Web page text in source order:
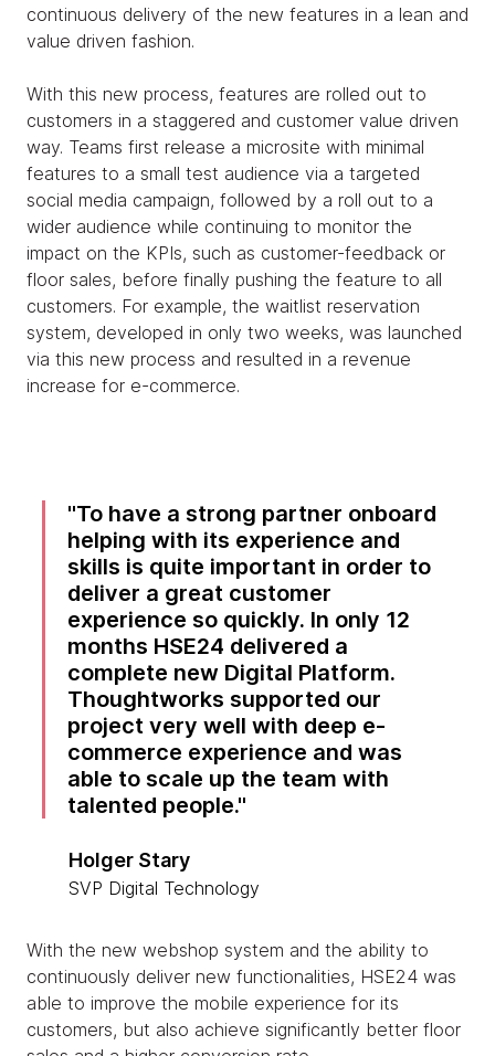
continuous delivery of the new features in a lean and
value driven fashion.
With this new process, features are rolled out to
customers in a staggered and customer value driven
way. Teams first release a microsite with minimal
features to a small test audience via a targeted
social media campaign, followed by a roll out to a
wider audience while continuing to monitor the
impact on the KPIs, such as customer-feedback or
floor sales, before finally pushing the feature to all
customers. For example, the waitlist reservation
system, developed in only two weeks, was launched
via this new process and resulted in a revenue
increase for e-commerce.
To have a strong partner onboard
helping with its experience and
skills is quite important in order to
deliver a great customer
experience so quickly. In only 12
months HSE24 delivered a
complete new Digital Platform.
Thoughtworks supported our
project very well with deep e-
commerce experience and was
able to scale up the team with
talented people.
Holger Stary
SVP Digital Technology
With the new webshop system and the ability to
continuously deliver new functionalities, HSE24 was
able to improve the mobile experience for its
customers, but also achieve significantly better floor